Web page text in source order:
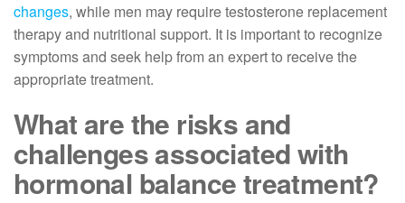
changes, while men may require testosterone replacement
therapy and nutritional support. It is important to recognize
symptoms and seek help from an expert to receive the
appropriate treatment.
What are the risks and
challenges associated with
hormonal balance treatment?